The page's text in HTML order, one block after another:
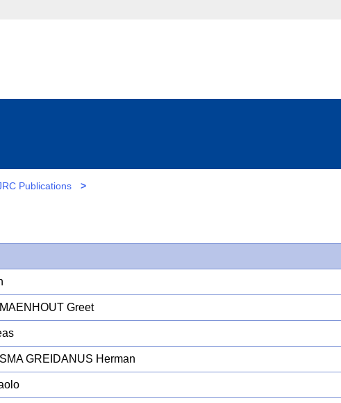
Publications >
Greet
GREIDANUS Herman